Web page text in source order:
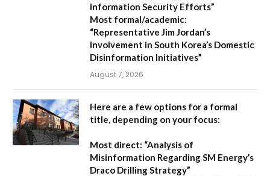
Information Security Efforts”
Most formal/academic:
“Representative Jim Jordan’s
Involvement in South Korea’s Domestic
Disinformation Initiatives”
August 7, 2026
Here are a few options for a formal
title, depending on your focus:
Most direct: “Analysis of
Misinformation Regarding SM Energy’s
Draco Drilling Strategy”